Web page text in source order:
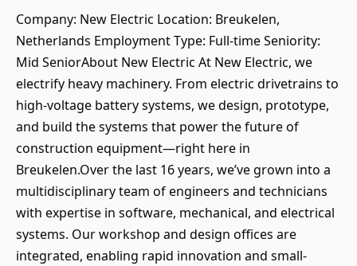
Company: New Electric Location: Breukelen,
Netherlands Employment Type: Full-time Seniority:
Mid SeniorAbout New Electric At New Electric, we
electrify heavy machinery. From electric drivetrains to
high-voltage battery systems, we design, prototype,
and build the systems that power the future of
construction equipment—right here in
Breukelen.Over the last 16 years, we’ve grown into a
multidisciplinary team of engineers and technicians
with expertise in software, mechanical, and electrical
systems. Our workshop and design offices are
integrated, enabling rapid innovation and small-